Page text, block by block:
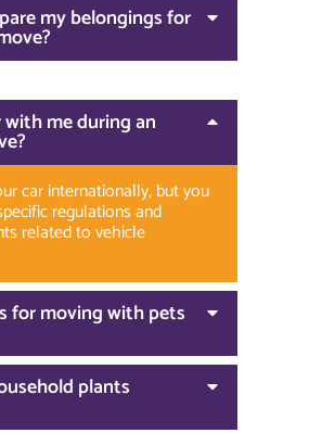
my belongings for
with me during an
car internationally, but you
regulations and
related to vehicle
for moving with pets
plants